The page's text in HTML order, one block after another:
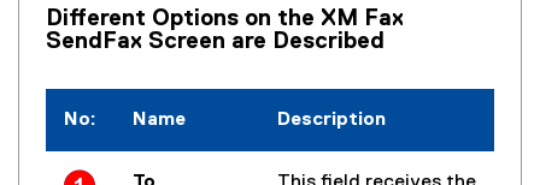
Different Options on the XM Fax
SendFax Screen are Described
No: Name Description